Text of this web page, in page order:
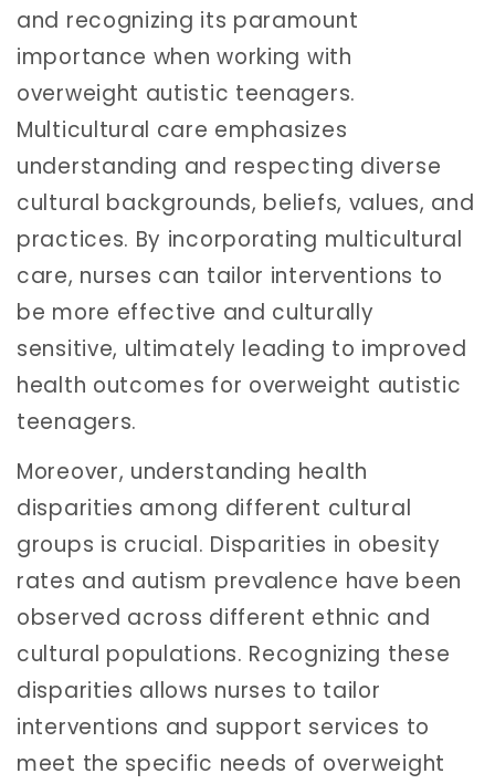
and recognizing its paramount
importance when working with
overweight autistic teenagers.
Multicultural care emphasizes
understanding and respecting diverse
cultural backgrounds, beliefs, values, and
practices. By incorporating multicultural
care, nurses can tailor interventions to
be more effective and culturally
sensitive, ultimately leading to improved
health outcomes for overweight autistic
teenagers.
Moreover, understanding health
disparities among different cultural
groups is crucial. Disparities in obesity
rates and autism prevalence have been
observed across different ethnic and
cultural populations. Recognizing these
disparities allows nurses to tailor
interventions and support services to
meet the specific needs of overweight